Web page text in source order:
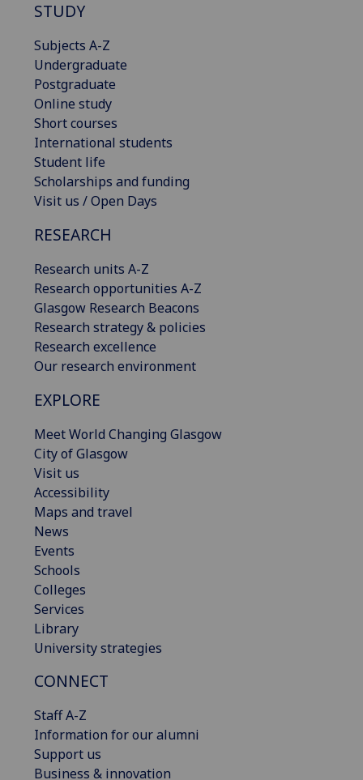
STUDY
Subjects A-Z
Undergraduate
Postgraduate
Online study
Short courses
International students
Student life
Scholarships and funding
Visit us / Open Days
RESEARCH
Research units A-Z
Research opportunities A-Z
Glasgow Research Beacons
Research strategy & policies
Research excellence
Our research environment
EXPLORE
Meet World Changing Glasgow
City of Glasgow
Visit us
Accessibility
Maps and travel
News
Events
Schools
Colleges
Services
Library
University strategies
CONNECT
Staff A-Z
Information for our alumni
Support us
Business & innovation